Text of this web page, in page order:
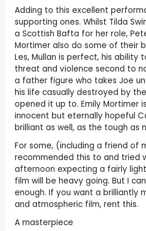
Adding to this excellent
supporting ones. Whilst Tilda
a Scottish Bafta for her role,
Mortimer also do some of their
Les, Mullan is perfect, his ability
threat and violence second to
a father figure who takes Joe
his life casually destroyed by
opened it up to. Emily Mortimer
innocent but eternally hopeful
brilliant as well, as the tough as
For some, (including a friend of
recommended this to and tried
afternoon expecting a fairly
film will be heavy going. But I
enough. If you want a brilliantly
and atmospheric film, rent this.
A masterpiece